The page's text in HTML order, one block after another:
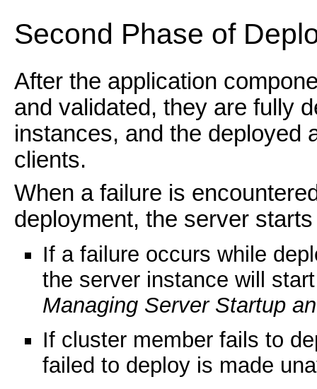
Second Phase of
After the application
and validated, they are fully
instances, and the deployed
clients.
When a failure is
deployment, the server
If a failure occurs while
the server instance will
Managing Server Startup
If cluster member fails to
failed to deploy is made